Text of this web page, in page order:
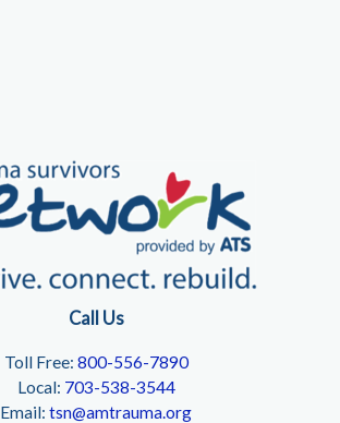
Call Us
Toll Free: 800-556-7890
Local: 703-538-3544
Email: tsn@amtrauma.org